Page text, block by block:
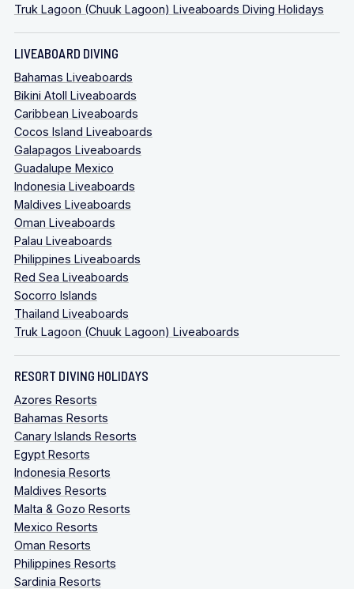
Truk Lagoon (Chuuk Lagoon) Liveaboards Diving Holidays
LIVEABOARD DIVING
Bahamas Liveaboards
Bikini Atoll Liveaboards
Caribbean Liveaboards
Cocos Island Liveaboards
Galapagos Liveaboards
Guadalupe Mexico
Indonesia Liveaboards
Maldives Liveaboards
Oman Liveaboards
Palau Liveaboards
Philippines Liveaboards
Red Sea Liveaboards
Socorro Islands
Thailand Liveaboards
Truk Lagoon (Chuuk Lagoon) Liveaboards
RESORT DIVING HOLIDAYS
Azores Resorts
Bahamas Resorts
Canary Islands Resorts
Egypt Resorts
Indonesia Resorts
Maldives Resorts
Malta & Gozo Resorts
Mexico Resorts
Oman Resorts
Philippines Resorts
Sardinia Resorts